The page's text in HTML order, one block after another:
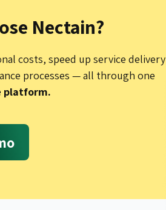
Nectain?
costs, speed up service delivery
processes — all through one
platform.